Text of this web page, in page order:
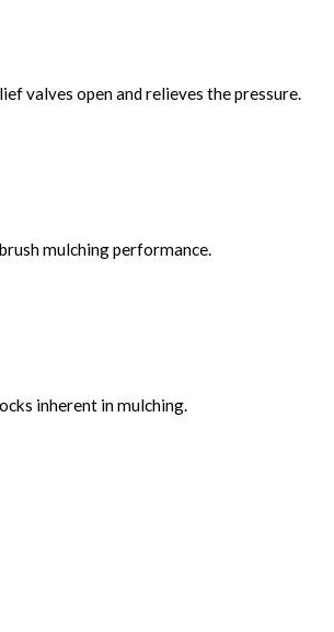
valves open and relieves the pressure.
mulching performance.
inherent in mulching.